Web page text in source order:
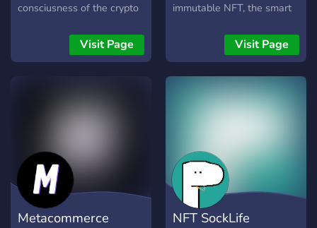
consciusness of the crypto
opportunity to be part of
Bitcoin Club! Join our
Visit Page
immutable NFT, the smart
authenticity of their
characteristics. Collect
them and get access to
owners-only events. Come
and join our discord to play
Visit Page
Metacommerce NFT SockLife